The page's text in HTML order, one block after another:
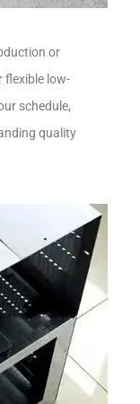
or
flexible low-
schedule,
quality